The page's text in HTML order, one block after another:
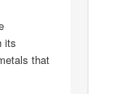
its
that